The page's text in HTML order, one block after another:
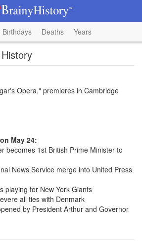
Birthdays Deaths Years
Opera," premieres in Cambridge
May 24:
becomes 1st British Prime Minister to
News Service merge into United Press
playing for New York Giants
all ties with Denmark
by President Arthur and Governor